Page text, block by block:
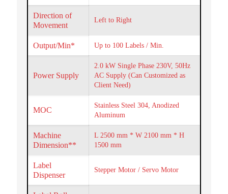
Direction of
Movement
Left to Right
Output/Min* Up to 100 Labels / Min.
Power Supply
2.0 kW Single Phase 230V, 50Hz
AC Supply (Can Customized as
Client Need)
MOC
Stainless Steel 304, Anodized
Aluminum
Machine
Dimension**
L 2500 mm * W 2100 mm * H
1500 mm
Label
Dispenser
Stepper Motor / Servo Motor